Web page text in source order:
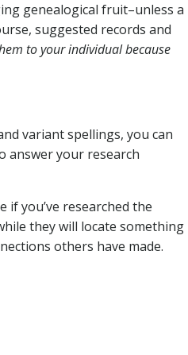
genealogical fruit–unless a
suggested records and
to your individual because
variant spellings, you can
answer your research
if you’ve researched the
they will locate something
others have made.